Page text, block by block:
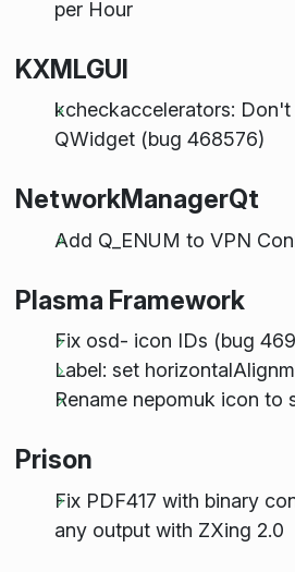
per Hour
KXMLGUI
kcheckaccelerators:
QWidget (bug 468576)
NetworkManagerQt
Add Q_ENUM to VPN
Plasma Framework
Fix osd- icon IDs (bug
Label: set
Rename nepomuk icon to
Prison
Fix PDF417 with binary
any output with ZXing 2.0